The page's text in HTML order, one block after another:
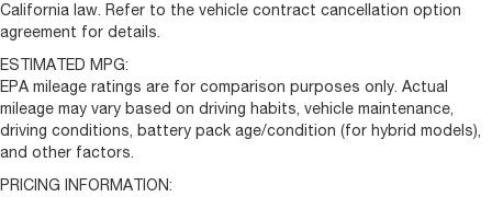
California law. Refer to the vehicle contract cancellation option
agreement for details.
ESTIMATED MPG:
EPA mileage ratings are for comparison purposes only. Actual
mileage may vary based on driving habits, vehicle maintenance,
driving conditions, battery pack age/condition (for hybrid models),
and other factors.
PRICING INFORMATION: